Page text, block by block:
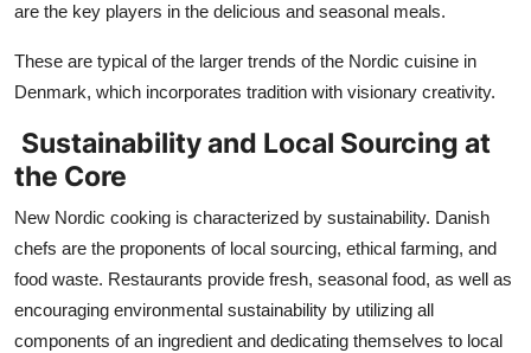
are the key players in the delicious and seasonal meals.
These are typical of the larger trends of the Nordic cuisine in
Denmark, which incorporates tradition with visionary creativity.
Sustainability and Local Sourcing at
the Core
New Nordic cooking is characterized by sustainability. Danish
chefs are the proponents of local sourcing, ethical farming, and
food waste. Restaurants provide fresh, seasonal food, as well as
encouraging environmental sustainability by utilizing all
components of an ingredient and dedicating themselves to local